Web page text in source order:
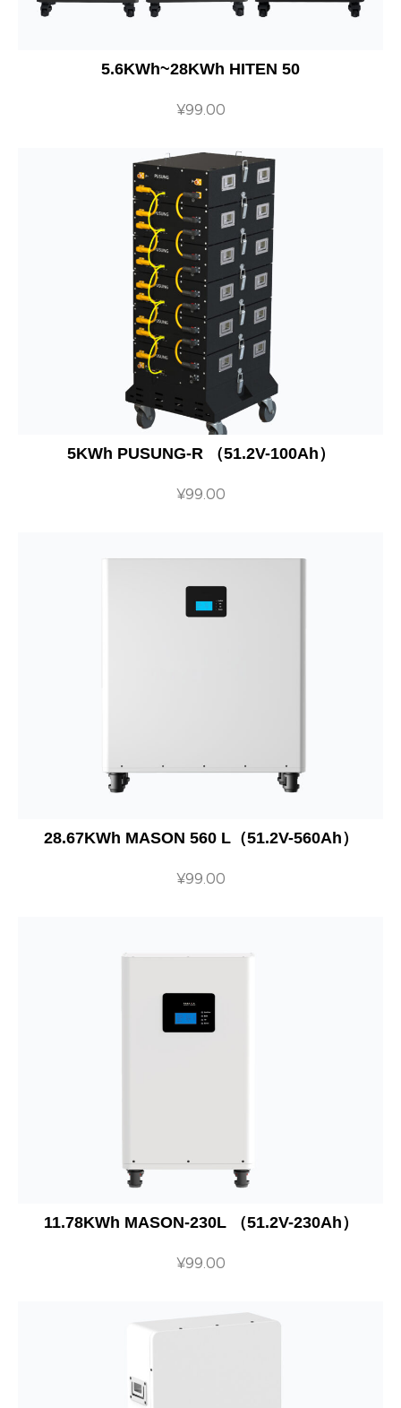
5.6KWh~28KWh HITEN 50
¥99.00
5KWh PUSUNG-R （51.2V-100Ah）
¥99.00
28.67KWh MASON 560 L（51.2V-560Ah）
¥99.00
11.78KWh MASON-230L （51.2V-230Ah）
¥99.00